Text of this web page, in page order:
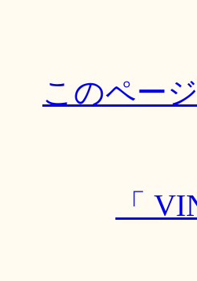
このペー
「